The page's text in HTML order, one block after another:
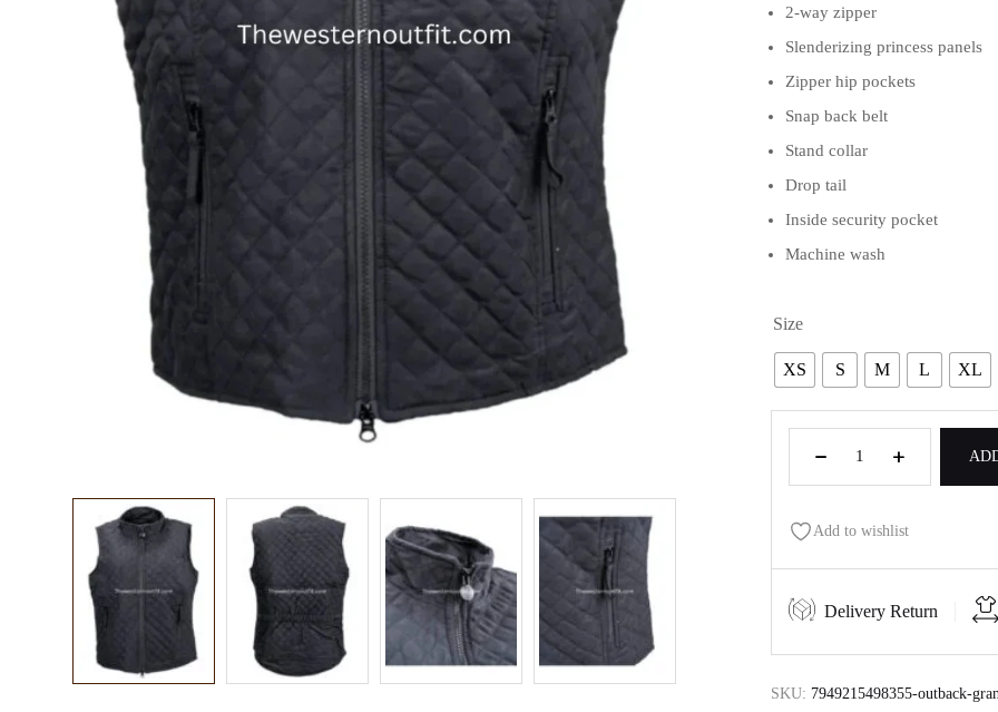
2-way zipper
Slenderizing princess panels
Zipper hip pockets
Snap back belt
Stand collar
Drop tail
Inside security pocket
Machine wash
Size
XS S M L XL
Add to wishlist
Delivery Return
SKU: 7949215498355-outback-